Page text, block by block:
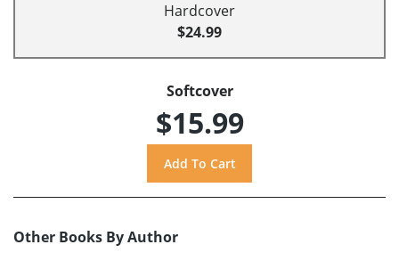
Hardcover
$24.99
Softcover
$15.99
Other Books By Author